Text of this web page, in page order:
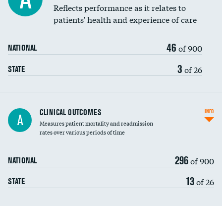
Reflects performance as it relates to
patients' health and experience of care
NATIONAL 46 of 900
STATE 3 of 26
A CLINICAL OUTCOMES
Measures patient mortality and readmission
rates over various periods of time
NATIONAL 296of 900
STATE 13of 26
INFO